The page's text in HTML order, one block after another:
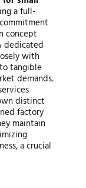
a full-
concept
dedicated
with
tangible
demands.
distinct
factory
maintain
a crucial